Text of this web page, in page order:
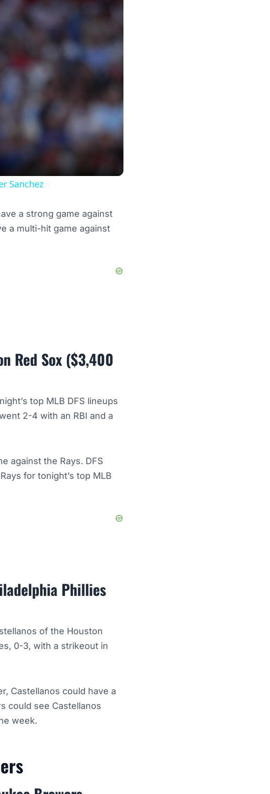
Sanchez
a strong game against
a multi-hit game against
Red Sox ($3,400
top MLB DFS lineups
2-4 with an RBI and a
against the Rays. DFS
for tonight’s top MLB
Phillies
of the Houston
0-3, with a strikeout in
Castellanos could have a
could see Castellanos
week.